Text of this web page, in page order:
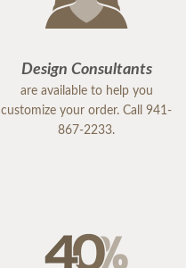
Design Consultants
are available to help you
customize your order. Call 941-
867-2233.